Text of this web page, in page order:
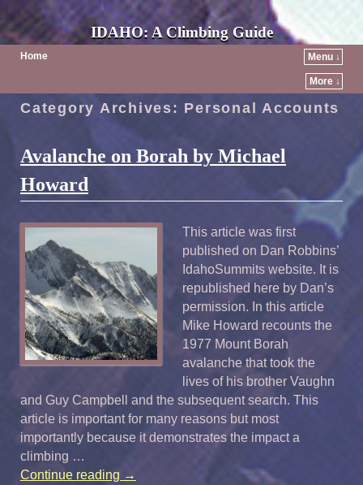
IDAHO: A Climbing Guide
Home Menu ↓
More ↓
Category Archives: Personal Accounts
Avalanche on Borah by Michael
Howard
This article was first
published on Dan Robbins’
IdahoSummits website. It is
republished here by Dan’s
permission. In this article
Mike Howard recounts the
1977 Mount Borah
avalanche that took the
lives of his brother Vaughn
and Guy Campbell and the subsequent search. This
article is important for many reasons but most
importantly because it demonstrates the impact a
climbing …
Continue reading →